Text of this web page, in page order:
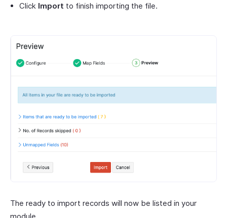
Click Import to finish importing the file.
The ready to import records will now be listed in your